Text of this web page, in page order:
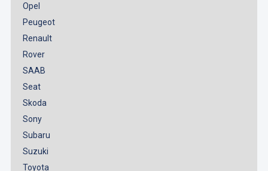
Opel
Peugeot
Renault
Rover
SAAB
Seat
Skoda
Sony
Subaru
Suzuki
Toyota